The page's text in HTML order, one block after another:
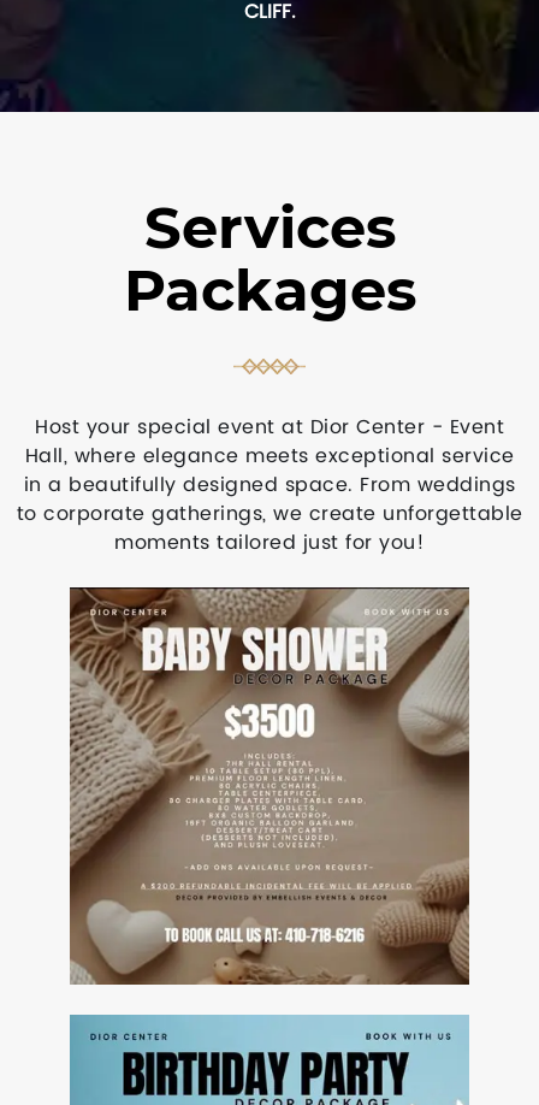
CLIFF.
Services
Packages
Host your special event at Dior Center - Event
Hall, where elegance meets exceptional service
in a beautifully designed space. From weddings
to corporate gatherings, we create unforgettable
moments tailored just for you!